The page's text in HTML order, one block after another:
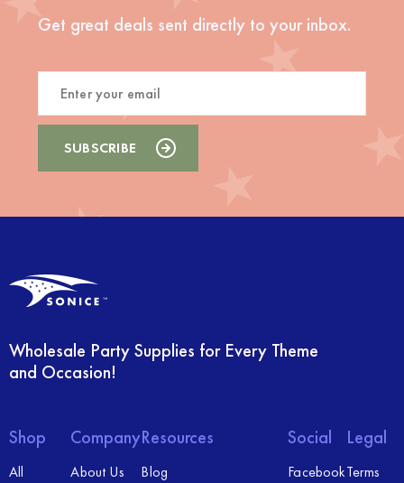
Get great deals sent directly to your inbox.
Wholesale Party Supplies for Every Theme
and Occasion!
Shop
All
Company
About Us
Resources
Blog
Social
Facebook
Legal
Terms